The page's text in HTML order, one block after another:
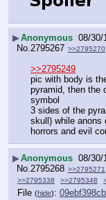
▶Anonymous 08/30/
No.2795267 >>2795270
>>2795249
pic with body is
pyramid, then the
symbol
3 sides of the
skull) while anons
horrors and evil
▶Anonymous 08/30/
No.2795268 >>2795271
>>2795338
>>2795348
File (hide):